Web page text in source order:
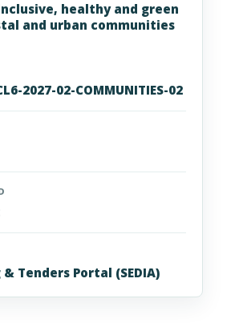
healthy and green
and urban communities
2027-02-COMMUNITIES-02
& Tenders Portal (SEDIA)